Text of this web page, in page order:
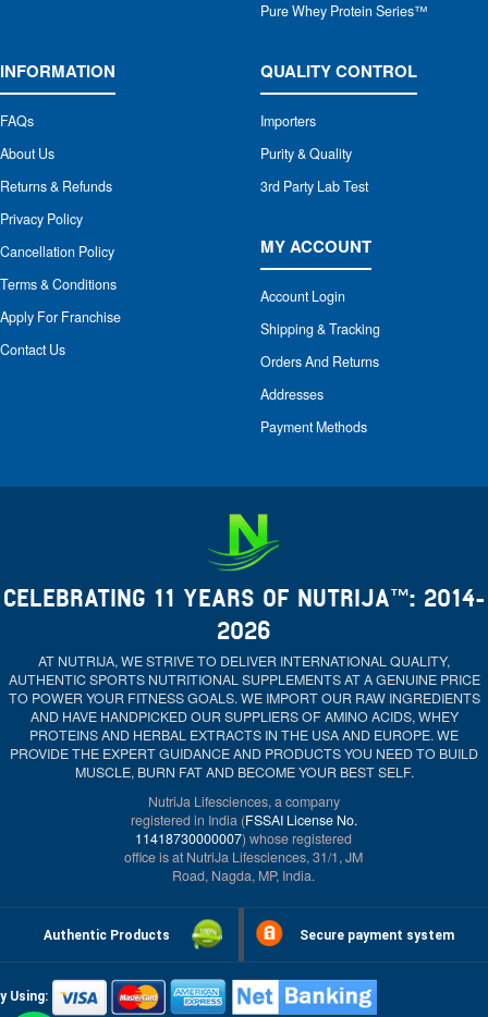
Pure Whey Protein Series™
INFORMATION
FAQs
About Us
Returns & Refunds
Privacy Policy
Cancellation Policy
Terms & Conditions
Apply For Franchise
Contact Us
QUALITY CONTROL
Importers
Purity & Quality
3rd Party Lab Test
MY ACCOUNT
Account Login
Shipping & Tracking
Orders And Returns
Addresses
Payment Methods
CELEBRATING 11 YEARS OF NUTRIJA™: 2014-
2026
AT NUTRIJA, WE STRIVE TO DELIVER INTERNATIONAL QUALITY,
AUTHENTIC SPORTS NUTRITIONAL SUPPLEMENTS AT A GENUINE PRICE
TO POWER YOUR FITNESS GOALS. WE IMPORT OUR RAW INGREDIENTS
AND HAVE HANDPICKED OUR SUPPLIERS OF AMINO ACIDS, WHEY
PROTEINS AND HERBAL EXTRACTS IN THE USA AND EUROPE. WE
PROVIDE THE EXPERT GUIDANCE AND PRODUCTS YOU NEED TO BUILD
MUSCLE, BURN FAT AND BECOME YOUR BEST SELF.
NutriJa Lifesciences, a company
registered in India (FSSAI License No.
11418730000007) whose registered
office is at NutriJa Lifesciences, 31/1, JM
Road, Nagda, MP, India.
Authentic Products Secure payment system
Using: